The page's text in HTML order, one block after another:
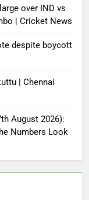
over IND vs
| Cricket News
despite boycott
| Chennai
August 2026):
Numbers Look